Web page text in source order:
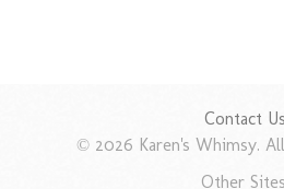
Contact Us
© 2026 Karen's Whimsy.
Other